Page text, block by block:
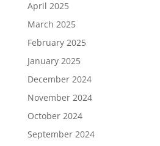
April 2025
March 2025
February 2025
January 2025
December 2024
November 2024
October 2024
September 2024